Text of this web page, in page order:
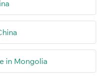
in Mongolia